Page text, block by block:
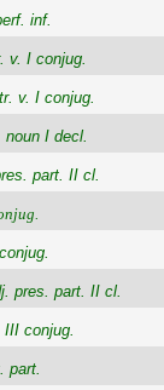
inf.
v. I conjug.
v. I conjug.
I decl.
part. II cl.
pres. part. II cl.
conjug.
part.